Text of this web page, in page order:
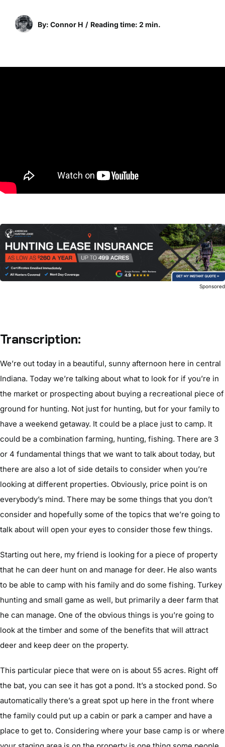
By: Connor H / Reading time: 2 min.
Sponsored
Transcription:
We’re out today in a beautiful, sunny afternoon here in central
Indiana. Today we’re talking about what to look for if you’re in
the market or prospecting about buying a recreational piece of
ground for hunting. Not just for hunting, but for your family to
have a weekend getaway. It could be a place just to camp. It
could be a combination farming, hunting, fishing. There are 3
or 4 fundamental things that we want to talk about today, but
there are also a lot of side details to consider when you’re
looking at different properties. Obviously, price point is on
everybody’s mind. There may be some things that you don’t
consider and hopefully some of the topics that we’re going to
talk about will open your eyes to consider those few things.
Starting out here, my friend is looking for a piece of property
that he can deer hunt on and manage for deer. He also wants
to be able to camp with his family and do some fishing. Turkey
hunting and small game as well, but primarily a deer farm that
he can manage. One of the obvious things is you’re going to
look at the timber and some of the benefits that will attract
deer and keep deer on the property.
This particular piece that were on is about 55 acres. Right off
the bat, you can see it has got a pond. It’s a stocked pond. So
automatically there’s a great spot up here in the front where
the family could put up a cabin or park a camper and have a
place to get to. Considering where your base camp is or where